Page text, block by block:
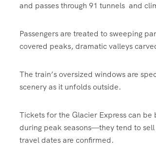
and passes through 91 tunnels and
Passengers are treated to sweeping
covered peaks, dramatic valleys
The train’s oversized windows are
scenery as it unfolds outside.
Tickets for the Glacier Express can
during peak seasons—they tend to
travel dates are confirmed.